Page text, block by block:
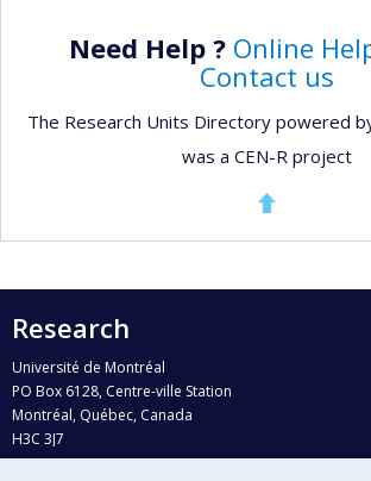
Need Help ? Online
Contact us
The Research Units Directory powered
was a CEN-R project
Research
Université de Montréal
PO Box 6128, Centre-ville Station
Montréal, Québec, Canada
H3C 3J7